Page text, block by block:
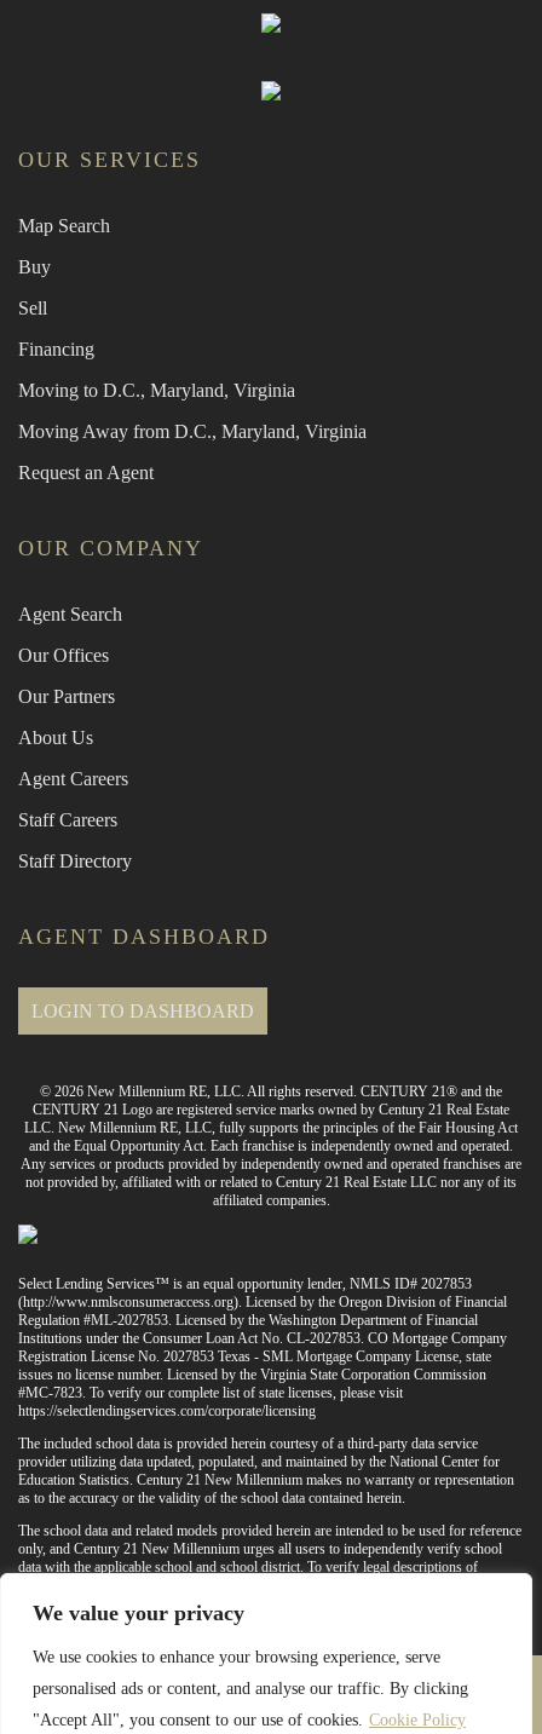
We value your privacy
We use cookies to enhance your browsing experience, serve
personalised ads or content, and analyse our traffic. By clicking
"Accept All", you consent to our use of cookies. Cookie Policy
OUR SERVICES
Map Search
Buy
Sell
Financing
Moving to D.C., Maryland, Virginia
Moving Away from D.C., Maryland, Virginia
Request an Agent
OUR COMPANY
Agent Search
Our Offices
Our Partners
About Us
Agent Careers
Staff Careers
Staff Directory
AGENT DASHBOARD
LOGIN TO DASHBOARD
© 2026 New Millennium RE, LLC. All rights reserved. CENTURY 21® and the
CENTURY 21 Logo are registered service marks owned by Century 21 Real Estate
LLC. New Millennium RE, LLC, fully supports the principles of the Fair Housing Act
and the Equal Opportunity Act. Each franchise is independently owned and operated.
Any services or products provided by independently owned and operated franchises are
not provided by, affiliated with or related to Century 21 Real Estate LLC nor any of its
affiliated companies.
Select Lending Services™ is an equal opportunity lender, NMLS ID# 2027853
(http://www.nmlsconsumeraccess.org). Licensed by the Oregon Division of Financial
Regulation #ML-2027853. Licensed by the Washington Department of Financial
Institutions under the Consumer Loan Act No. CL-2027853. CO Mortgage Company
Registration License No. 2027853 Texas - SML Mortgage Company License, state
issues no license number. Licensed by the Virginia State Corporation Commission
#MC-7823. To verify our complete list of state licenses, please visit
https://selectlendingservices.com/corporate/licensing
The included school data is provided herein courtesy of a third-party data service
provider utilizing data updated, populated, and maintained by the National Center for
Education Statistics. Century 21 New Millennium makes no warranty or representation
as to the accuracy or the validity of the school data contained herein.
The school data and related models provided herein are intended to be used for reference
only, and Century 21 New Millennium urges all users to independently verify school
data with the applicable school and school district. To verify legal descriptions of
otherwise confirm any school information herein, please contact the particular school,
applicable school district, and/or appropriate local government entities directly.
PRIVACY POLICY
TERMS & CONDITIONS